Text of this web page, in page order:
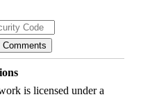
is licensed under a